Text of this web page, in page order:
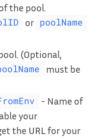
the pool.
or poolName
(Optional,
must be
- Name of
your
the URL for your